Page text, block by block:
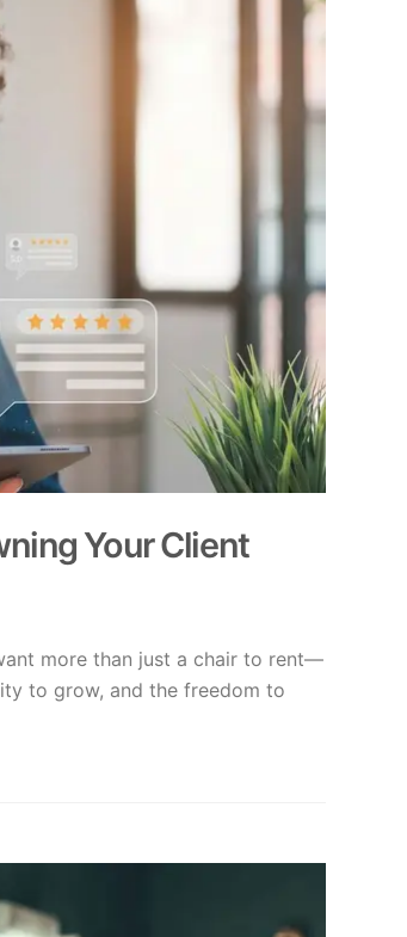
Your Client
more than just a chair to rent—
to grow, and the freedom to